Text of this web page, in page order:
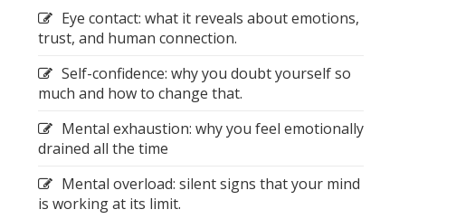
Eye contact: what it reveals about emotions,
trust, and human connection.
Self-confidence: why you doubt yourself so
much and how to change that.
Mental exhaustion: why you feel emotionally
drained all the time
Mental overload: silent signs that your mind
is working at its limit.